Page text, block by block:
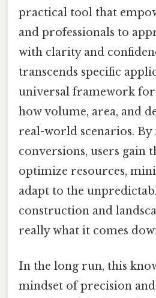
practical tool that
and professionals to
with clarity and
transcends specific
universal framework
how volume, area, and
real-world scenarios. By
conversions, users gain
optimize resources,
adapt to the
construction and
really what it comes
In the long run, this
mindset of precision